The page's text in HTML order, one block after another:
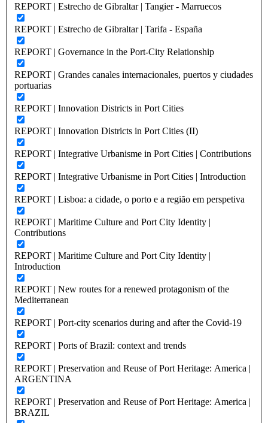
REPORT | Estrecho de Gibraltar | Tangier - Marruecos
REPORT | Estrecho de Gibraltar | Tarifa - España
REPORT | Governance in the Port-City Relationship
REPORT | Grandes canales internacionales, puertos y ciudades
portuarias
REPORT | Innovation Districts in Port Cities
REPORT | Innovation Districts in Port Cities (II)
REPORT | Integrative Urbanisme in Port Cities | Contributions
REPORT | Integrative Urbanisme in Port Cities | Introduction
REPORT | Lisboa: a cidade, o porto e a região em perspetiva
REPORT | Maritime Culture and Port City Identity |
Contributions
REPORT | Maritime Culture and Port City Identity |
Introduction
REPORT | New routes for a renewed protagonism of the
Mediterranean
REPORT | Port-city scenarios during and after the Covid-19
REPORT | Ports of Brazil: context and trends
REPORT | Preservation and Reuse of Port Heritage: America |
ARGENTINA
REPORT | Preservation and Reuse of Port Heritage: America |
BRAZIL